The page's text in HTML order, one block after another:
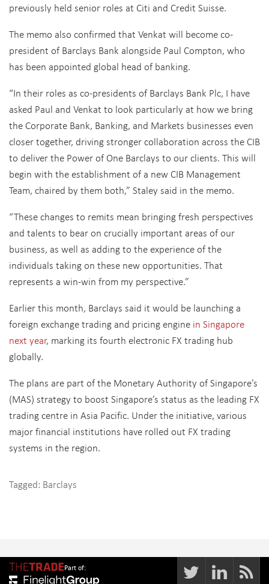
previously held senior roles at Citi and Credit Suisse.
The memo also confirmed that Venkat will become co-
president of Barclays Bank alongside Paul Compton, who
has been appointed global head of banking.
“In their roles as co-presidents of Barclays Bank Plc, I have
asked Paul and Venkat to look particularly at how we bring
the Corporate Bank, Banking, and Markets businesses even
closer together, driving stronger collaboration across the CIB
to deliver the Power of One Barclays to our clients. This will
begin with the establishment of a new CIB Management
Team, chaired by them both,” Staley said in the memo.
“These changes to remits mean bringing fresh perspectives
and talents to bear on crucially important areas of our
business, as well as adding to the experience of the
individuals taking on these new opportunities. That
represents a win-win from my perspective.”
Earlier this month, Barclays said it would be launching a
foreign exchange trading and pricing engine in Singapore
next year, marking its fourth electronic FX trading hub
globally.
The plans are part of the Monetary Authority of Singapore’s
(MAS) strategy to boost Singapore’s status as the leading FX
trading centre in Asia Pacific. Under the initiative, various
major financial institutions have rolled out FX trading
systems in the region.
Tagged: Barclays
Part of: